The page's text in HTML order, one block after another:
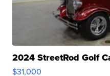
2024 StreetRod Golf
$31,000